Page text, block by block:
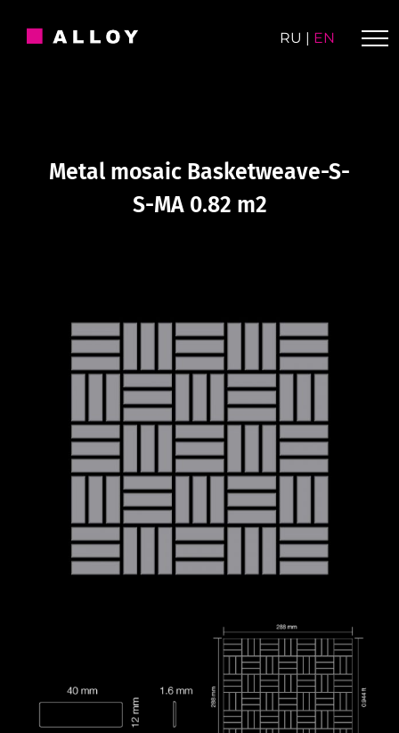
RU | EN
Metal mosaic Basketweave-S-
S-MA 0.82 m2